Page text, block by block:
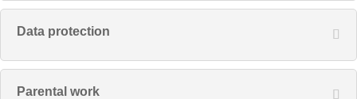
Data protection
Parental work